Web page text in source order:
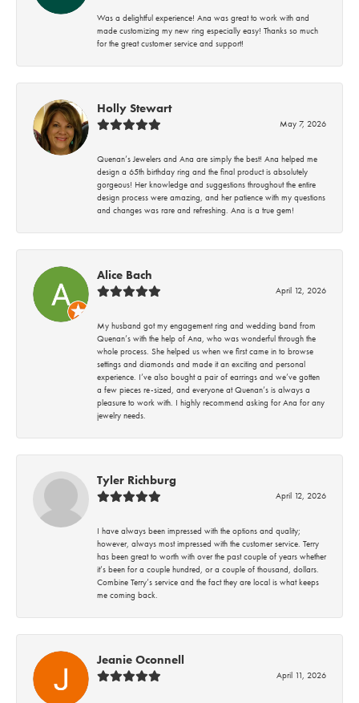
Was a delightful experience! Ana was great to work with and
made customizing my new ring especially easy! Thanks so much
for the great customer service and support!
Holly Stewart
May 7, 2026
Quenan’s Jewelers and Ana are simply the best! Ana helped me
design a 65th birthday ring and the final product is absolutely
gorgeous! Her knowledge and suggestions throughout the entire
design process were amazing, and her patience with my questions
and changes was rare and refreshing. Ana is a true gem!
Alice Bach
April 12, 2026
My husband got my engagement ring and wedding band from
Quenan’s with the help of Ana, who was wonderful through the
whole process. She helped us when we first came in to browse
settings and diamonds and made it an exciting and personal
experience. I’ve also bought a pair of earrings and we’ve gotten
a few pieces re-sized, and everyone at Quenan’s is always a
pleasure to work with. I highly recommend asking for Ana for any
jewelry needs.
Tyler Richburg
April 12, 2026
I have always been impressed with the options and quality;
however, always most impressed with the customer service. Terry
has been great to worth with over the past couple of years whether
it’s been for a couple hundred, or a couple of thousand, dollars.
Combine Terry’s service and the fact they are local is what keeps
me coming back.
Jeanie Oconnell
April 11, 2026